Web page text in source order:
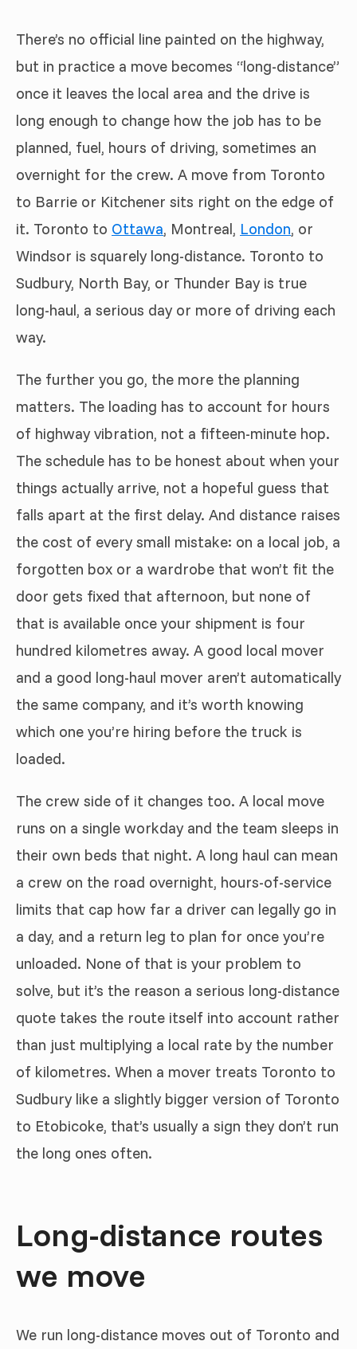
There’s no official line painted on the highway,
but in practice a move becomes “long-distance”
once it leaves the local area and the drive is
long enough to change how the job has to be
planned, fuel, hours of driving, sometimes an
overnight for the crew. A move from Toronto
to Barrie or Kitchener sits right on the edge of
it. Toronto to Ottawa, Montreal, London, or
Windsor is squarely long-distance. Toronto to
Sudbury, North Bay, or Thunder Bay is true
long-haul, a serious day or more of driving each
way.
The further you go, the more the planning
matters. The loading has to account for hours
of highway vibration, not a fifteen-minute hop.
The schedule has to be honest about when your
things actually arrive, not a hopeful guess that
falls apart at the first delay. And distance raises
the cost of every small mistake: on a local job, a
forgotten box or a wardrobe that won’t fit the
door gets fixed that afternoon, but none of
that is available once your shipment is four
hundred kilometres away. A good local mover
and a good long-haul mover aren’t automatically
the same company, and it’s worth knowing
which one you’re hiring before the truck is
loaded.
The crew side of it changes too. A local move
runs on a single workday and the team sleeps in
their own beds that night. A long haul can mean
a crew on the road overnight, hours-of-service
limits that cap how far a driver can legally go in
a day, and a return leg to plan for once you’re
unloaded. None of that is your problem to
solve, but it’s the reason a serious long-distance
quote takes the route itself into account rather
than just multiplying a local rate by the number
of kilometres. When a mover treats Toronto to
Sudbury like a slightly bigger version of Toronto
to Etobicoke, that’s usually a sign they don’t run
the long ones often.
Long-distance routes
we move
We run long-distance moves out of Toronto and